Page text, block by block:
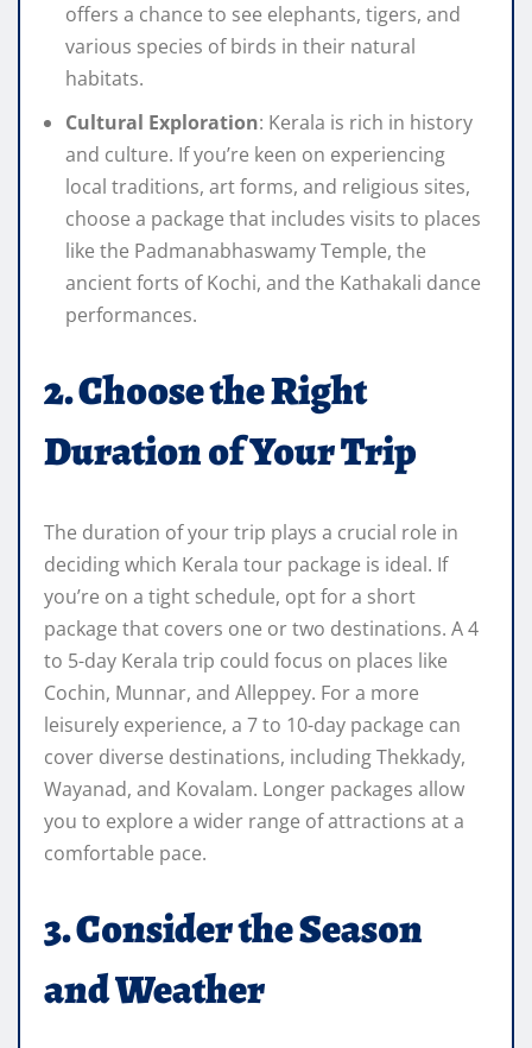
offers a chance to see elephants, tigers, and
various species of birds in their natural
habitats.
Cultural Exploration: Kerala is rich in history
and culture. If you’re keen on experiencing
local traditions, art forms, and religious sites,
choose a package that includes visits to places
like the Padmanabhaswamy Temple, the
ancient forts of Kochi, and the Kathakali dance
performances.
2. Choose the Right
Duration of Your Trip
The duration of your trip plays a crucial role in
deciding which Kerala tour package is ideal. If
you’re on a tight schedule, opt for a short
package that covers one or two destinations. A 4
to 5-day Kerala trip could focus on places like
Cochin, Munnar, and Alleppey. For a more
leisurely experience, a 7 to 10-day package can
cover diverse destinations, including Thekkady,
Wayanad, and Kovalam. Longer packages allow
you to explore a wider range of attractions at a
comfortable pace.
3. Consider the Season
and Weather